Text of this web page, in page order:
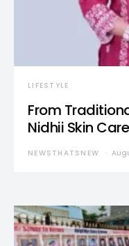
LIFESTYLE
From
Nidhii Skin Care
NEWSTHATSNEW